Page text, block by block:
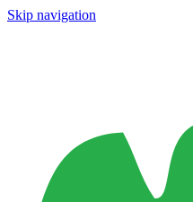
Skip navigation